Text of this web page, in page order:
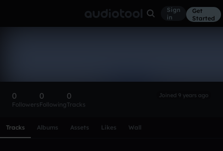
Sign
in
Get
Started
0
Followers
0
Following
0
Tracks
Joined 9 years ago
Tracks Albums Assets Likes Wall